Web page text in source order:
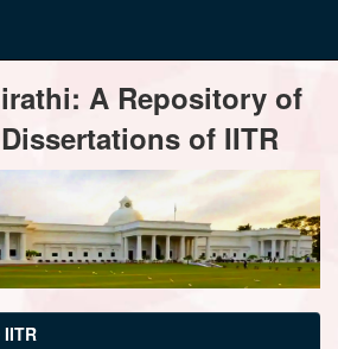
A Repository of
of IITR